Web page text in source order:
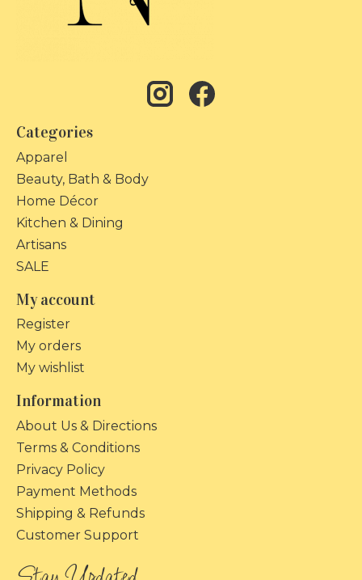
Categories
Apparel
Beauty, Bath & Body
Home Décor
Kitchen & Dining
Artisans
SALE
My account
Register
My orders
My wishlist
Information
About Us & Directions
Terms & Conditions
Privacy Policy
Payment Methods
Shipping & Refunds
Customer Support